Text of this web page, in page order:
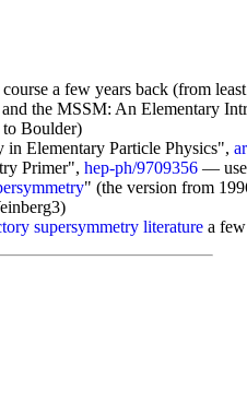
a few years back (from
the MSSM: An Elementary
to Boulder)
in Elementary Particle Physics",
Primer",hep-ph/9709356 —
" (the version from
supersymmetry literature a